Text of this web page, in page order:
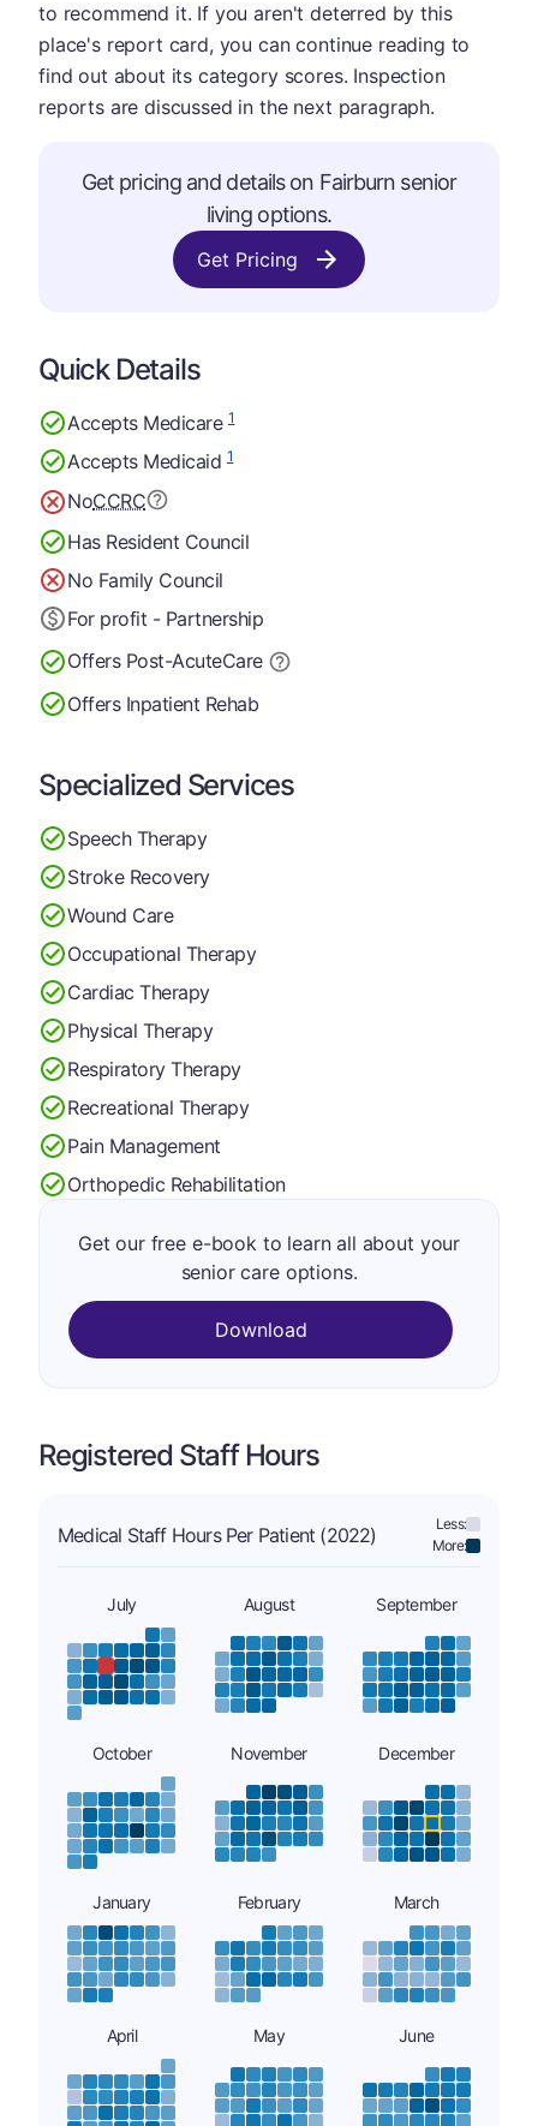
to recommend it. If you aren't deterred by this
place's report card, you can continue reading to
find out about its category scores. Inspection
reports are discussed in the next paragraph.
Get pricing and details on Fairburn senior
living options.
Get Pricing
Quick Details
Accepts Medicare1
Accepts Medicaid1
NoCCRC
Has Resident Council
No Family Council
For profit - Partnership
Offers Post-AcuteCare
Offers Inpatient Rehab
Specialized Services
Speech Therapy
Stroke Recovery
Wound Care
Occupational Therapy
Cardiac Therapy
Physical Therapy
Respiratory Therapy
Recreational Therapy
Pain Management
Orthopedic Rehabilitation
Get our free e-book to learn all about your
senior care options.
Download
Registered Staff Hours
Medical Staff Hours Per Patient (2022)
Less:
More:
July August September
October November December
January February March
April May June